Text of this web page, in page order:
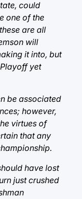
could
one of the
are all
will
it into, but
yet
be associated
however,
virtues of
that any
have lost
just crushed